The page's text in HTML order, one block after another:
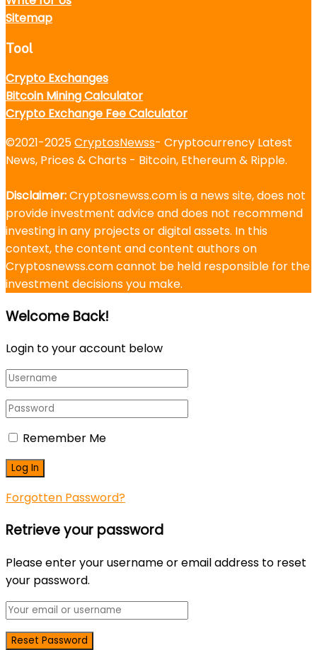
Sitemap
Tool
Crypto Exchanges
Bitcoin Mining Calculator
Crypto Exchange Fee Calculator
©2021-2025CryptosNewss- Cryptocurrency Latest
News, Prices & Charts - Bitcoin, Ethereum & Ripple.
Disclaimer:Cryptosnewss.com is a news site, does not
provide investment advice and does not recommend
investing in any projects or digital assets. In this
context, the content and content authors on
Cryptosnewss.com cannot be held responsible for the
investment decisions you make.
Welcome Back!
Login to your account below
Remember Me
Forgotten Password?
Retrieve your password
Please enter your username or email address to reset
your password.